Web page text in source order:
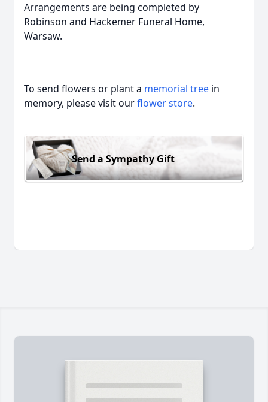
Arrangements are being completed by
Robinson and Hackemer Funeral Home,
Warsaw.
To send flowers or plant a memorial tree in
memory, please visit ourflower store.
Send a Sympathy Gift